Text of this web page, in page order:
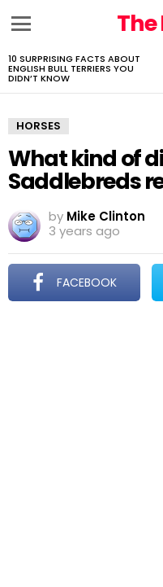
LATEST
STORIES
10 SURPRISING FACTS ABOUT
ENGLISH BULL TERRIERS YOU
DIDN’T KNOW
HORSES
What kind of
Saddlebreds
by Mike Clinton
3 years ago
FACEBOOK